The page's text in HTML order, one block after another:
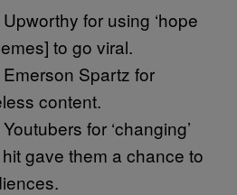
for using ‘hope
to go viral.
Spartz for
content.
for ‘changing’
gave them a chance to